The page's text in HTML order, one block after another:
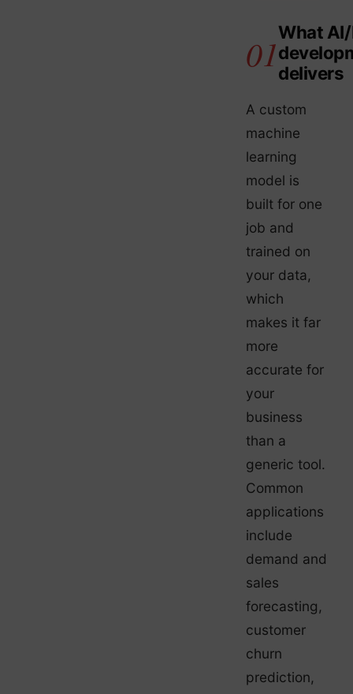
What
delivers
A custom
machine
learning
model is
built for one
job and
trained on
your data,
which
makes it far
more
accurate for
your
business
than a
generic tool.
Common
applications
include
demand and
sales
forecasting,
customer
churn
prediction,